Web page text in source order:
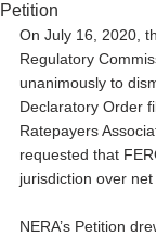
Petition
On July 16, 2020,
Regulatory
unanimously to
Declaratory Order
Ratepayers
requested that
jurisdiction over
NERA’s Petition